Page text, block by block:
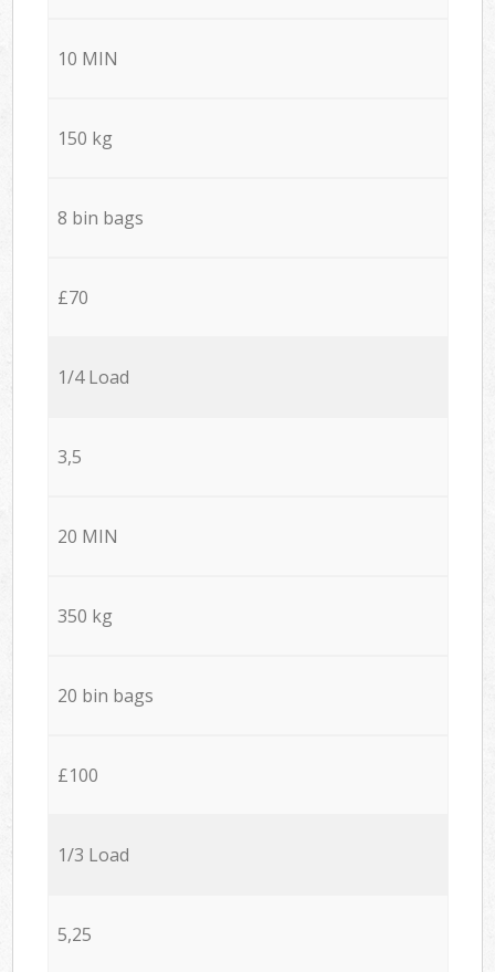
10 MIN
150 kg
8 bin bags
£70
1/4 Load
3,5
20 MIN
350 kg
20 bin bags
£100
1/3 Load
5,25